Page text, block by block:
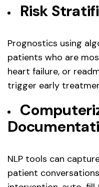
Risk
Prognostics using
patients who are
heart failure, or
trigger early
NLP tools can
patient